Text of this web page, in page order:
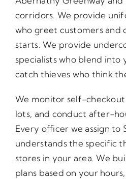
corridors. We provide
who greet customers
starts. We provide
specialists who blend into
catch thieves who think
We monitor self-
lots, and conduct after-
Every officer we assign to
understands the specific
stores in your area. We
plans based on your